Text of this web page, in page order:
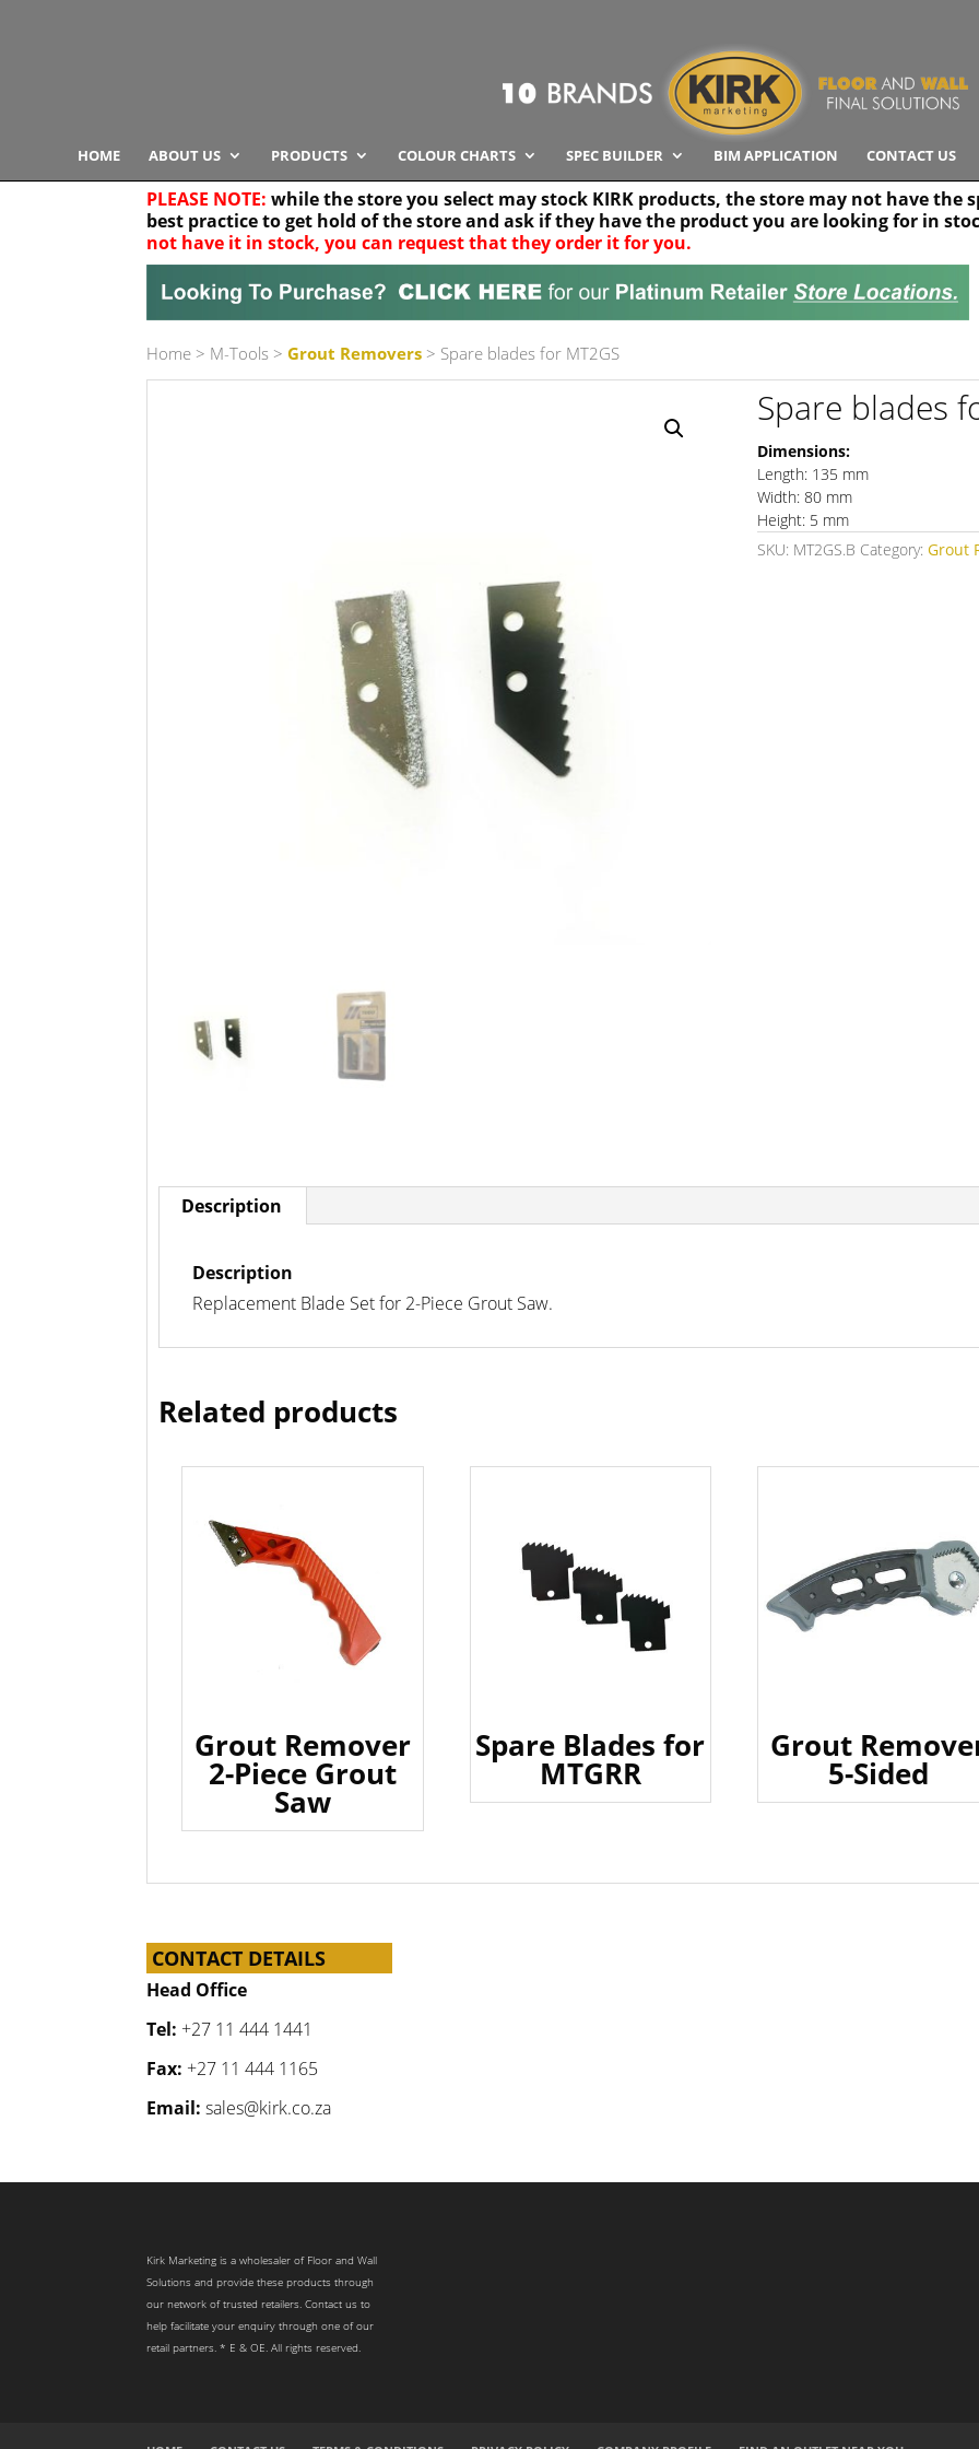
HOME ABOUT US PRODUCTS COLOUR CHARTS SPEC BUILDER BIM APPLICATION CONTACT US
PLEASE NOTE: while the store you select may stock KIRK products, the store may not have the
best practice to get hold of the store and ask if they have the product you are looking for in
not have it in stock, you can request that they order it for you.
Your location Search radius 30 km
Product Category Any
Home > M-Tools >Grout Removers > Spare blades for MT2GS
Spare blades
Dimensions:
Length: 135 mm
Width: 80 mm
Height: 5 mm
SKU: MT2GS.B Category:Grout
Description
Description
Replacement Blade Set for 2-Piece Grout Saw.
Related products
Grout Remover
2-Piece Grout
Saw
Spare Blades for
MTGRR
Grout
5-Sided
CONTACT DETAILS
Head Office
Tel: +27 11 444 1441
Fax: +27 11 444 1165
Email: sales@kirk.co.za
Kirk Marketing is a wholesaler of Floor and Wall
Solutions and provide these products through
our network of trusted retailers. Contact us to
help facilitate your enquiry through one of our
retail partners. * E & OE. All rights reserved.